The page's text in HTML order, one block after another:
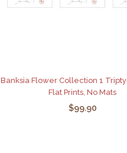
Banksia Flower Collection 1
Flat Prints, No Mats
$99.90